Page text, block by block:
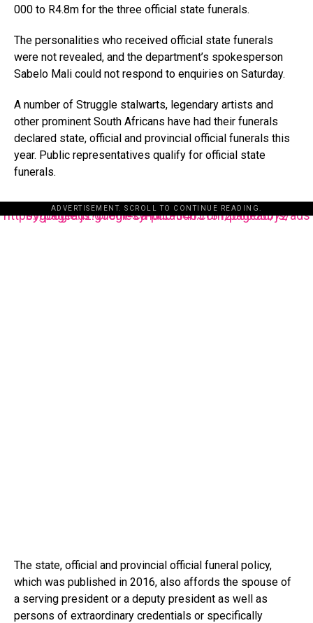
000 to R4.8m for the three official state funerals.
The personalities who received official state funerals
were not revealed, and the department’s spokesperson
Sabelo Mali could not respond to enquiries on Saturday.
A number of Struggle stalwarts, legendary artists and
other prominent South Africans have had their funerals
declared state, official and provincial official funerals this
year. Public representatives qualify for official state
funerals.
ADVERTISEMENT. SCROLL TO CONTINUE READING.
https://pagead2.googlesyndication.com/pagead/js/adsbygoogle.js?client=ca-pub-3485131286003872
The state, official and provincial official funeral policy,
which was published in 2016, also affords the spouse of
a serving president or a deputy president as well as
persons of extraordinary credentials or specifically